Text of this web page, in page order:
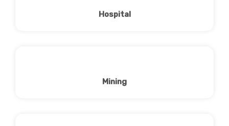
Hospital
Mining